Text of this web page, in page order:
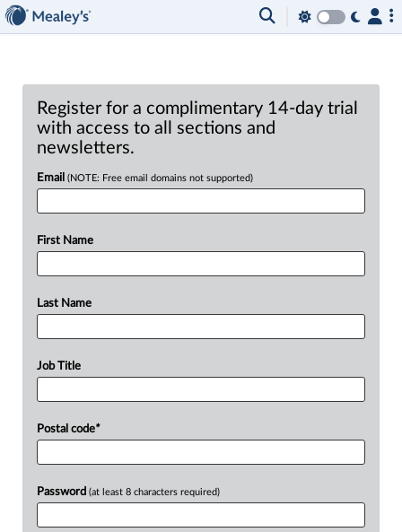
Register for a complimentary 14-day trial
with access to all sections and
newsletters.
Email (NOTE: Free email domains not supported)
First Name
Last Name
Job Title
Postal code*
Password (at least 8 characters required)